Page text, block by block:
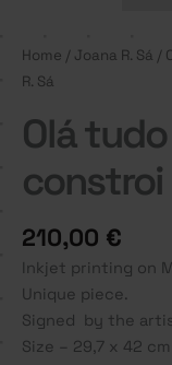
Home / Joana R. Sá /
R. Sá
Olá
constroi
210,00 €
Inkjet printing on
Unique piece.
Signed by the
Size – 29,7 x 42 cm